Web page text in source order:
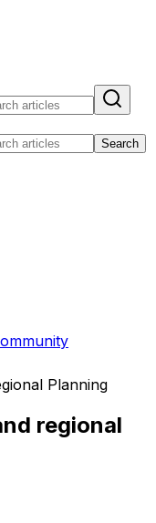
Search
Planning
regional